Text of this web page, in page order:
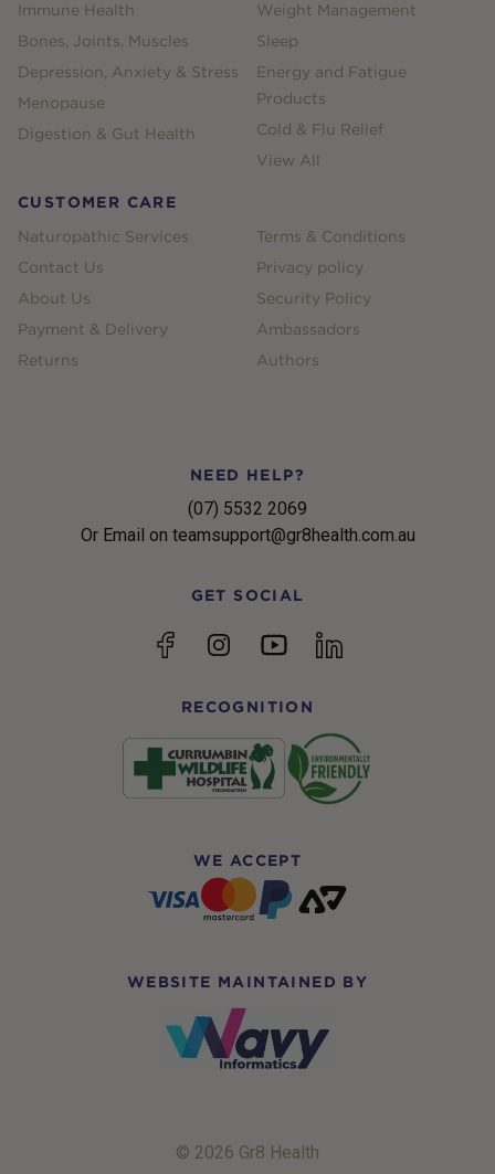
Immune Health
Bones, Joints, Muscles
Depression, Anxiety & Stress
Menopause
Digestion & Gut Health
Weight Management
Sleep
Energy and Fatigue
Products
Cold & Flu Relief
View All
CUSTOMER CARE
Naturopathic Services
Contact Us
About Us
Payment & Delivery
Returns
Terms & Conditions
Privacy policy
Security Policy
Ambassadors
Authors
NEED HELP?
(07) 5532 2069
Or Email on teamsupport@gr8health.com.au
GET SOCIAL
FacebookInstagramYouTubelinkedin
RECOGNITION
WE ACCEPT
WEBSITE MAINTAINED BY
© 2026 Gr8 Health